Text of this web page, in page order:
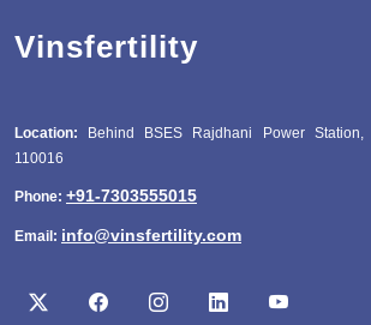
Vinsfertility
Location: Behind BSES Rajdhani Power
110016
Phone: +91-7303555015
Email: info@vinsfertility.com